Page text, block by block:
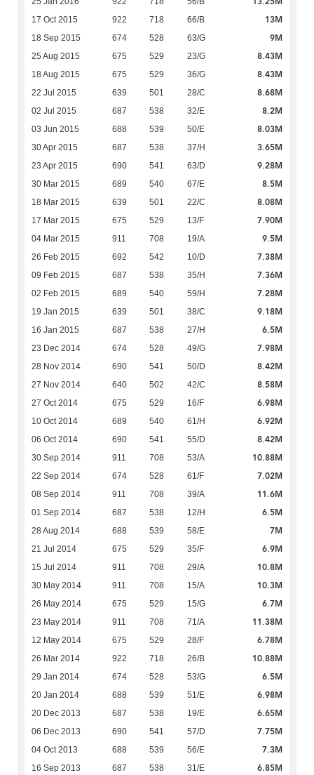
17 Oct 2015 922 718 66/B 13M
18 Sep 2015 674 528 63/G 9M
25 Aug 2015 675 529 23/G 8.43M
18 Aug 2015 675 529 36/G 8.43M
22 Jul 2015 639 501 28/C 8.68M
02 Jul 2015 687 538 32/E 8.2M
03 Jun 2015 688 539 50/E 8.03M
30 Apr 2015 687 538 37/H 3.65M
23 Apr 2015 690 541 63/D 9.28M
30 Mar 2015 689 540 67/E 8.5M
18 Mar 2015 639 501 22/C 8.08M
17 Mar 2015 675 529 13/F 7.90M
04 Mar 2015 911 708 19/A 9.5M
26 Feb 2015 692 542 10/D 7.38M
09 Feb 2015 687 538 35/H 7.36M
02 Feb 2015 689 540 59/H 7.28M
19 Jan 2015 639 501 38/C 9.18M
16 Jan 2015 687 538 27/H 6.5M
23 Dec 2014 674 528 49/G 7.98M
28 Nov 2014 690 541 50/D 8.42M
27 Nov 2014 640 502 42/C 8.58M
27 Oct 2014 675 529 16/F 6.98M
10 Oct 2014 689 540 61/H 6.92M
06 Oct 2014 690 541 55/D 8.42M
30 Sep 2014 911 708 53/A 10.88M
22 Sep 2014 674 528 61/F 7.02M
08 Sep 2014 911 708 39/A 11.6M
01 Sep 2014 687 538 12/H 6.5M
28 Aug 2014 688 539 58/E 7M
21 Jul 2014 675 529 35/F 6.9M
15 Jul 2014 911 708 29/A 10.8M
30 May 2014 911 708 15/A 10.3M
26 May 2014 675 529 15/G 6.7M
23 May 2014 911 708 71/A 11.38M
12 May 2014 675 529 28/F 6.78M
26 Mar 2014 922 718 26/B 10.88M
29 Jan 2014 674 528 53/G 6.5M
20 Jan 2014 688 539 51/E 6.98M
20 Dec 2013 687 538 19/E 6.65M
06 Dec 2013 690 541 57/D 7.75M
04 Oct 2013 688 539 56/E 7.3M
16 Sep 2013 687 538 31/E 6.85M